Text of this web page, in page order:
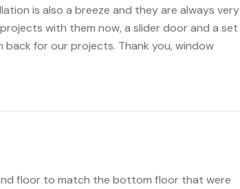
is also a breeze and they are always very
with them now, a slider door and a set
back for our projects. Thank you, window
floor to match the bottom floor that were